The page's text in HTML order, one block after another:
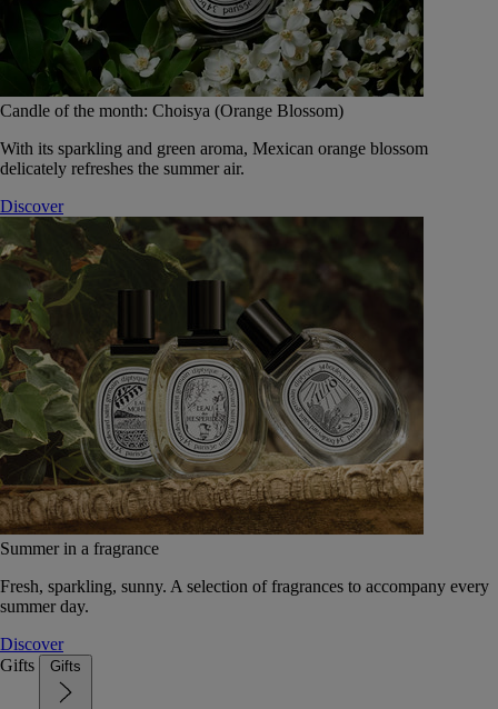
Candle of the month: Choisya (Orange Blossom)
With its sparkling and green aroma, Mexican orange blossom
delicately refreshes the summer air.
Discover
Summer in a fragrance
Fresh, sparkling, sunny. A selection of fragrances to accompany every
summer day.
Discover
Gifts
Gifts